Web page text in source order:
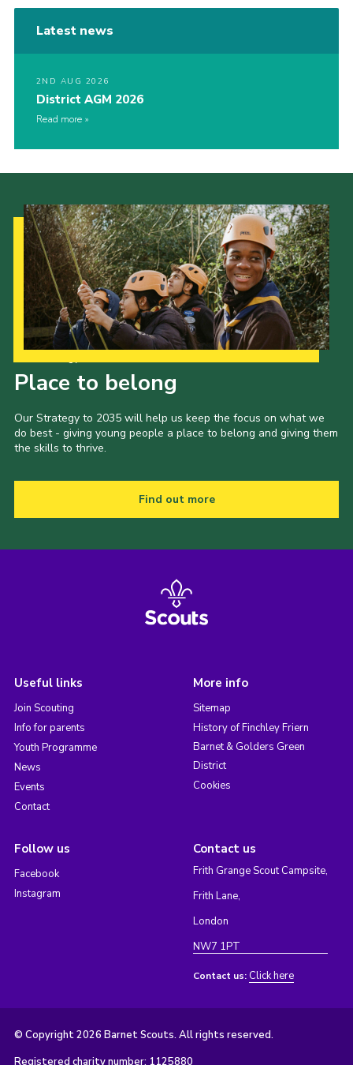
Latest news
2ND AUG 2026
District AGM 2026
Read more
Place to belong
Our Strategy to 2035 will help us keep the focus on what we
do best - giving young people a place to belong and giving them
the skills to thrive.
Find out more
Useful links
Join Scouting
Info for parents
Youth Programme
News
Events
Contact
More info
Sitemap
History of Finchley Friern
Barnet & Golders Green
District
Cookies
Follow us
Facebook
Instagram
Contact us
Frith Grange Scout Campsite,
Frith Lane,
London
NW7 1PT
Contact us: Click here
© Copyright 2026 Barnet Scouts. All rights reserved.
Registered charity number: 1125880